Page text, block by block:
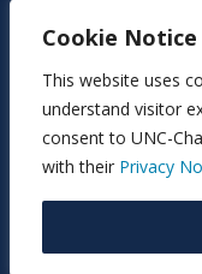
Cookie Notice
This website uses
understand visitor
consent to UNC-
with their Privacy